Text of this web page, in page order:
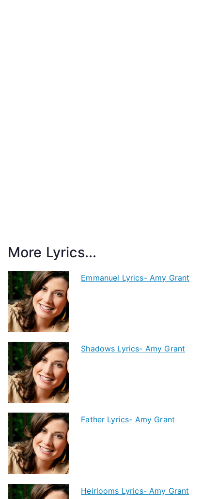
More Lyrics...
Emmanuel Lyrics- Amy Grant
Shadows Lyrics- Amy Grant
Father Lyrics- Amy Grant
Heirlooms Lyrics- Amy Grant